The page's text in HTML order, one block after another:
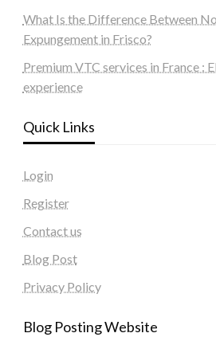
What Is the Difference Between
Expungement in Frisco?
Premium VTC services in France :
experience
Quick Links
Login
Register
Contact us
Blog Post
Privacy Policy
Blog Posting Website